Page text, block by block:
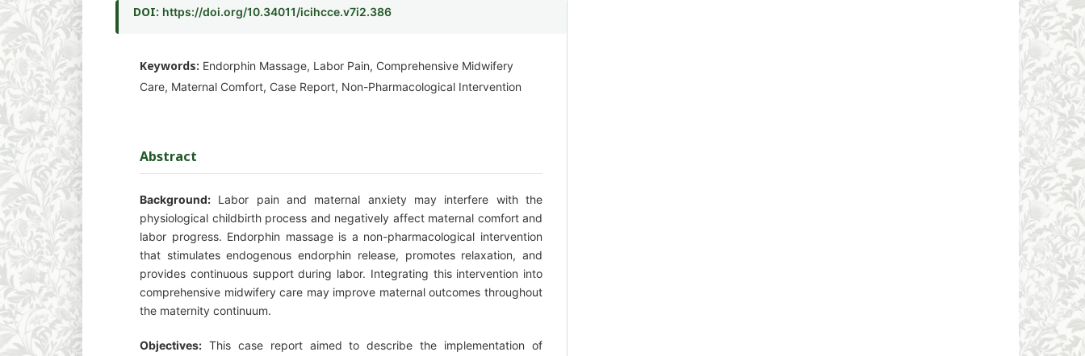
DOI: https://doi.org/10.34011/icihcce.v7i2.386
Keywords: Endorphin Massage, Labor Pain, Comprehensive Midwifery
Care, Maternal Comfort, Case Report, Non-Pharmacological Intervention
Abstract
Background: Labor pain and maternal anxiety may interfere with the
physiological childbirth process and negatively affect maternal comfort and
labor progress. Endorphin massage is a non-pharmacological intervention
that stimulates endogenous endorphin release, promotes relaxation, and
provides continuous support during labor. Integrating this intervention into
comprehensive midwifery care may improve maternal outcomes throughout
the maternity continuum.
Objectives: This case report aimed to describe the implementation of